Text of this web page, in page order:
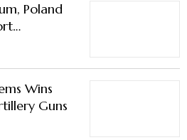
Poland
EU
Wins
Guns